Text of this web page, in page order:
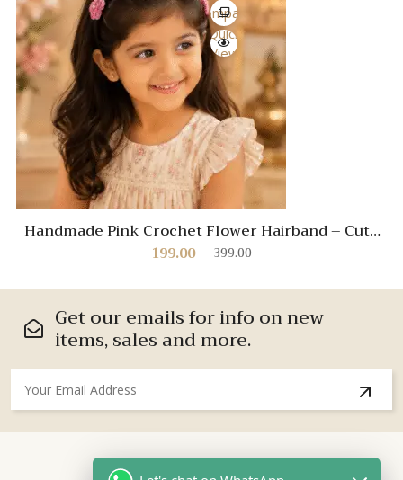
Compare
Quick
View
Handmade Pink Crochet Flower Hairband – Cute
Hair Accessory for Kids
399.00
Original
was:
₹399.00.
199.00 Current
is:
₹199.00.
Get our emails for info on new
items, sales and more.